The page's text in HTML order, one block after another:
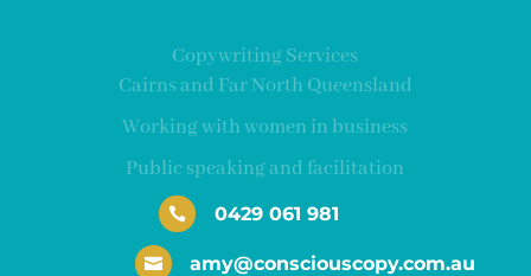
Copywriting Services
Cairns and Far North Queensland
Working with women in business
Public speaking and facilitation
 0429 061 981
 amy@consciouscopy.com.au